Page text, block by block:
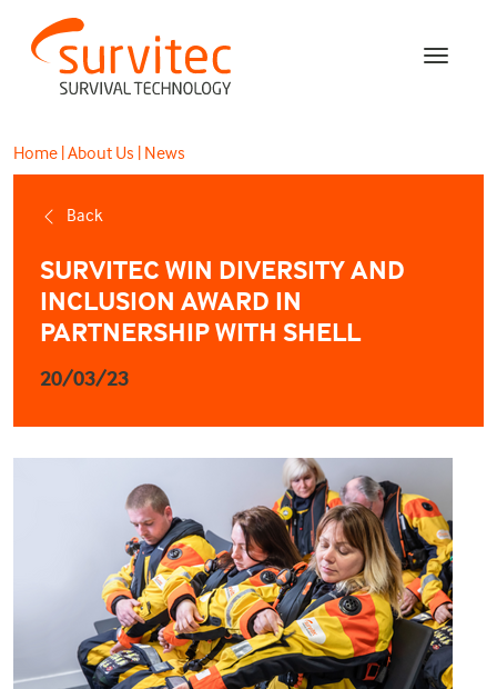
Home |About Us | News
Back
SURVITEC WIN DIVERSITY AND
INCLUSION AWARD IN
PARTNERSHIP WITH SHELL
20/03/23